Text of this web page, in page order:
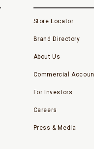
Store Locator
Brand Directory
About Us
Commercial
For Investors
Careers
Press & Media